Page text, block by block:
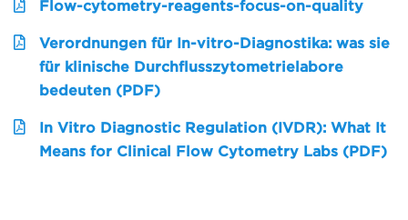
Flow-cytometry-reagents-focus-on-quality
Verordnungen für In-vitro-Diagnostika: was sie
für klinische Durchflusszytometrielabore
bedeuten (PDF)
In Vitro Diagnostic Regulation (IVDR): What It
Means for Clinical Flow Cytometry Labs (PDF)